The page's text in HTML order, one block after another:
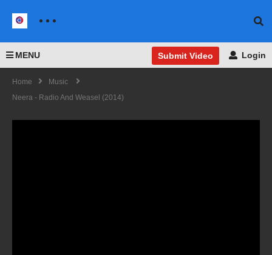
MENU Submit Video Login
Home
Music
Neera - Radio And Weasel (2014)